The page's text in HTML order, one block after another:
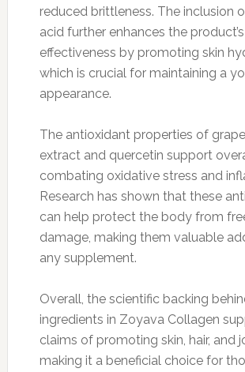
reduced brittleness. The inclusion
acid further enhances the product’s
effectiveness by promoting skin
which is crucial for maintaining a
appearance.
The antioxidant properties of
extract and quercetin support
combating oxidative stress and
Research has shown that these
can help protect the body from
damage, making them valuable
any supplement.
Overall, the scientific backing
ingredients in Zoyava Collagen
claims of promoting skin, hair, and
making it a beneficial choice for